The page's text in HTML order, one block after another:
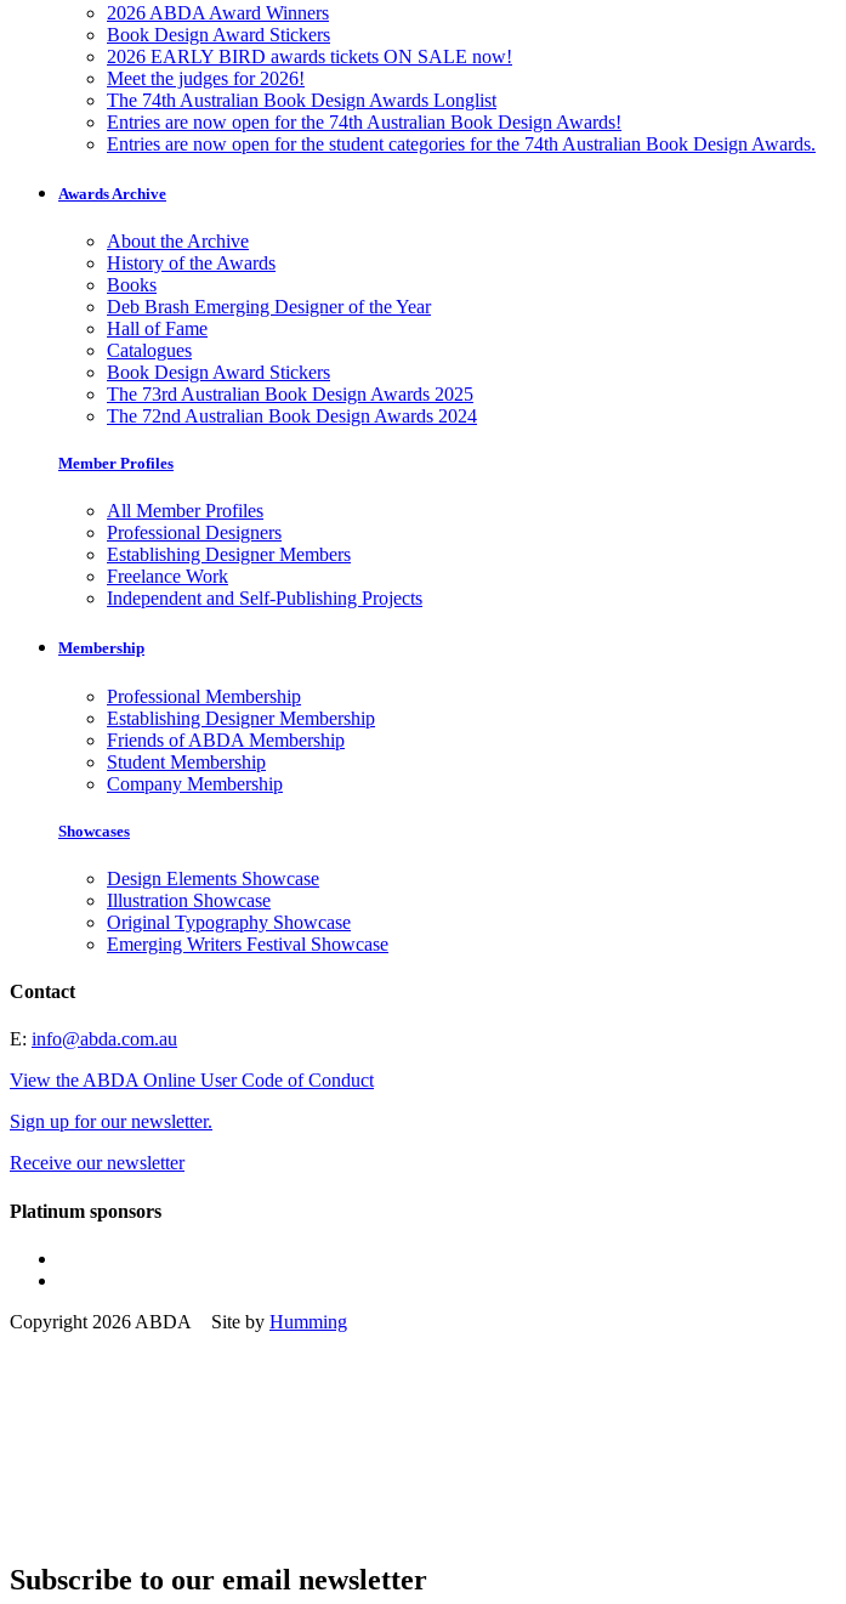
2026 ABDA Award Winners
Book Design Award Stickers
2026 EARLY BIRD awards tickets ON SALE now!
Meet the judges for 2026!
The 74th Australian Book Design Awards Longlist
Entries are now open for the 74th Australian Book Design Awards!
Entries are now open for the student categories for the 74th Australian Book Design Awards.
Awards Archive
About the Archive
History of the Awards
Books
Deb Brash Emerging Designer of the Year
Hall of Fame
Catalogues
Book Design Award Stickers
The 73rd Australian Book Design Awards 2025
The 72nd Australian Book Design Awards 2024
Member Profiles
All Member Profiles
Professional Designers
Establishing Designer Members
Freelance Work
Independent and Self-Publishing Projects
Membership
Professional Membership
Establishing Designer Membership
Friends of ABDA Membership
Student Membership
Company Membership
Showcases
Design Elements Showcase
Illustration Showcase
Original Typography Showcase
Emerging Writers Festival Showcase
Contact
E: info@abda.com.au
View the ABDA Online User Code of Conduct
Sign up for our newsletter.
Receive our newsletter
Platinum sponsors
Copyright 2026 ABDA Site by Humming
Subscribe to our email newsletter